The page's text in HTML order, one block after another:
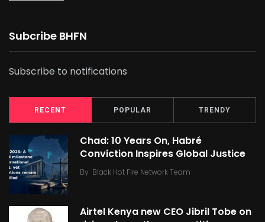
Subcribe BHFN
Subscribe to notifications
RECENT POPULAR TRENDY
Chad: 10 Years On, Habré
Conviction Inspires Global Justice
By Black Hot Fire Network Team
Airtel Kenya new CEO Jibril Tobe on